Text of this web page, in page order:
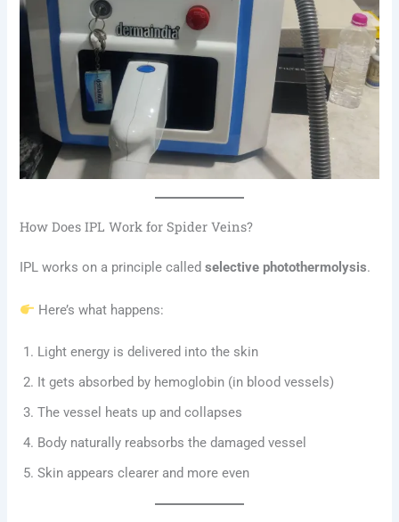
How Does IPL Work for Spider Veins?
IPL works on a principle calledselective photothermolysis.
Here’s what happens:
Light energy is delivered into the skin
It gets absorbed by hemoglobin (in blood vessels)
The vessel heats up and collapses
Body naturally reabsorbs the damaged vessel
Skin appears clearer and more even